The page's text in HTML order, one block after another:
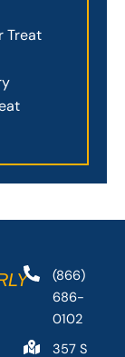
Treat
(866)
686-
0102
357 S